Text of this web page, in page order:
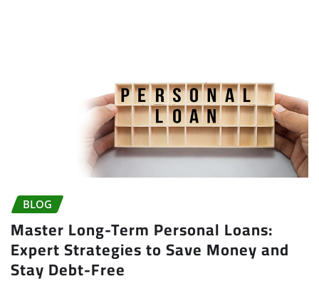
BLOG
Master Long-Term Personal Loans:
Expert Strategies to Save Money and
Stay Debt-Free